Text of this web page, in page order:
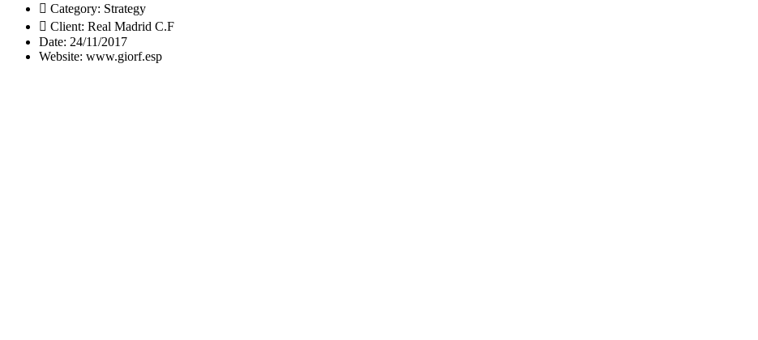
Category: Strategy
Client: Real Madrid C.F
Date: 24/11/2017
Website: www.giorf.esp